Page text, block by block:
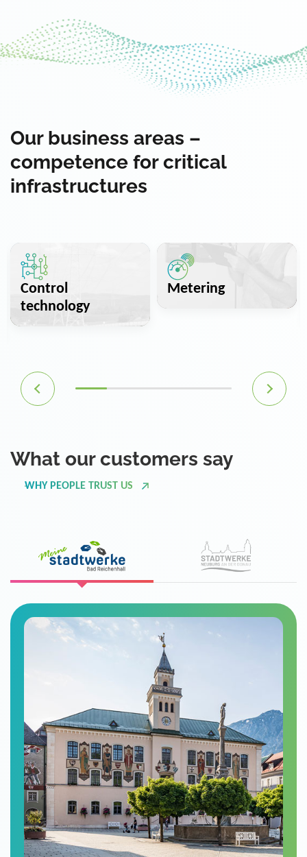
Our business areas –
competence for critical
infrastructures
Control
technology
Metering
What our customers say
WHY PEOPLE TRUST US